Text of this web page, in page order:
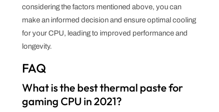
considering the factors mentioned above, you can
make an informed decision and ensure optimal cooling
for your CPU, leading to improved performance and
longevity.
FAQ
What is the best thermal paste for
gaming CPU in 2021?